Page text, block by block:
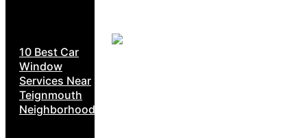
10 Best Car
Window
Services Near
Teignmouth
Neighborhoods